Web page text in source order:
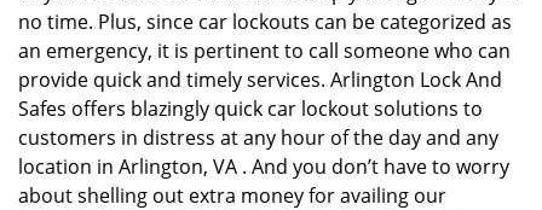
no time. Plus, since car lockouts can be categorized as
an emergency, it is pertinent to call someone who can
provide quick and timely services. Arlington Lock And
Safes offers blazingly quick car lockout solutions to
customers in distress at any hour of the day and any
location in Arlington, VA . And you don’t have to worry
about shelling out extra money for availing our